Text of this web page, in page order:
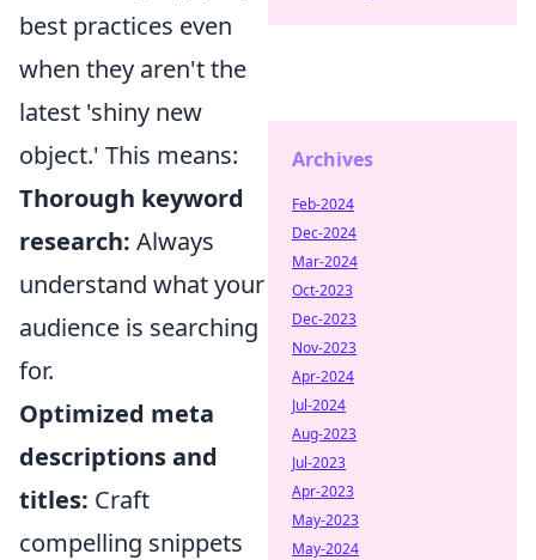
best practices even
when they aren't the
latest 'shiny new
object.' This means:
Thorough keyword
research: Always
understand what your
audience is searching
for.
Optimized meta
descriptions and
titles: Craft
compelling snippets
Archives
Feb-2024
Dec-2024
Mar-2024
Oct-2023
Dec-2023
Nov-2023
Apr-2024
Jul-2024
Aug-2023
Jul-2023
Apr-2023
May-2023
May-2024